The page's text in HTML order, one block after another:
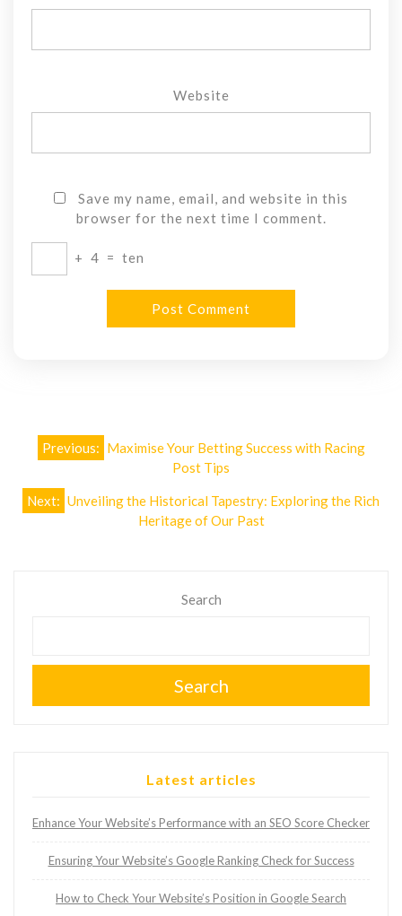
Website
Save my name, email, and website in this
browser for the next time I comment.
+ 4 = ten
Post
Previous: Maximise Your Betting Success with Racing
Post Tips
Next: Unveiling the Historical Tapestry: Exploring the Rich
Heritage of Our Past
Search
Search
Latest articles
Enhance Your Website’s Performance with an SEO Score Checker
Ensuring Your Website’s Google Ranking Check for Success
How to Check Your Website’s Position in Google Search